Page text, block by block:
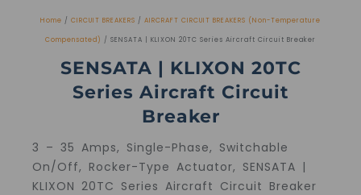
Home / CIRCUIT BREAKERS / AIRCRAFT CIRCUIT BREAKERS (Non-Temperature
Compensated) / SENSATA | KLIXON 20TC Series Aircraft Circuit Breaker
SENSATA | KLIXON 20TC
Series Aircraft Circuit
Breaker
3 – 35 Amps, Single-Phase, Switchable
On/Off, Rocker-Type Actuator, SENSATA |
KLIXON 20TC Series Aircraft Circuit Breaker